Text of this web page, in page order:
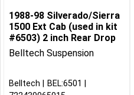
1988-98 Silverado/Sierra
1500 Ext Cab (used in kit
#6503) 2 inch Rear Drop
Belltech Suspension
Belltech
BEL:6501